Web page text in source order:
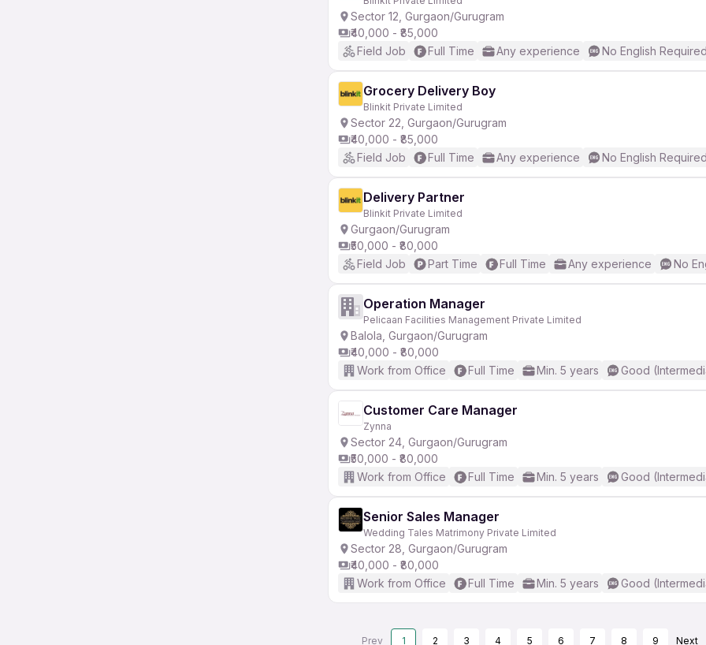
Sector 12, Gurgaon/Gurugram
₹40,000 - ₹85,000
Field Job
Full Time Any experience No English Required
Grocery Delivery Boy
Blinkit Private Limited
Sector 22, Gurgaon/Gurugram
₹40,000 - ₹85,000
Field Job
Full Time Any experience No English Required
Delivery Partner
Blinkit Private Limited
Gurgaon/Gurugram
₹50,000 - ₹80,000
Field Job
Part Time Full Time Any experience No
Operation Manager
Pelicaan Facilities Management Private Limited
Balola, Gurgaon/Gurugram
₹40,000 - ₹80,000
Work from Office
Full Time Min. 5 years Good
Customer Care Manager
Zynna
Sector 24, Gurgaon/Gurugram
₹50,000 - ₹80,000
Work from Office
Full Time Min. 5 years Good
Senior Sales Manager
Wedding Tales Matrimony Private Limited
Sector 28, Gurgaon/Gurugram
₹40,000 - ₹80,000
Work from Office
Full Time Min. 5 years Good
Prev 1 2 3 4 5 6 7 8 9 Next